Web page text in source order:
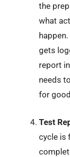
the
what
gets
report
needs
for
Test
cycle is